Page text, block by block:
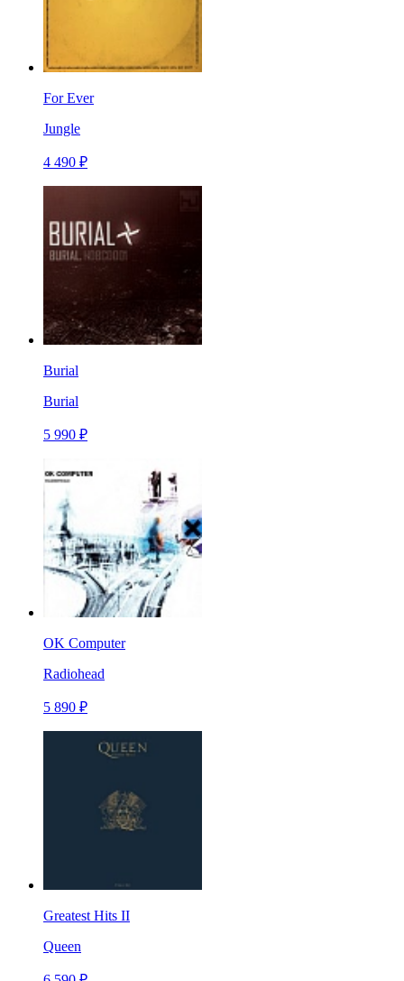
For Ever
Jungle
4 490 ₽
Burial
Burial
5 990 ₽
OK Computer
Radiohead
5 890 ₽
Greatest Hits II
Queen